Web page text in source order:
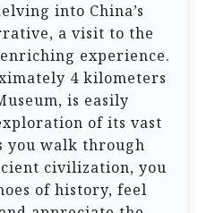
into China’s
a visit to the
experience.
4 kilometers
is easily
of its vast
you walk through
civilization, you
of history, feel